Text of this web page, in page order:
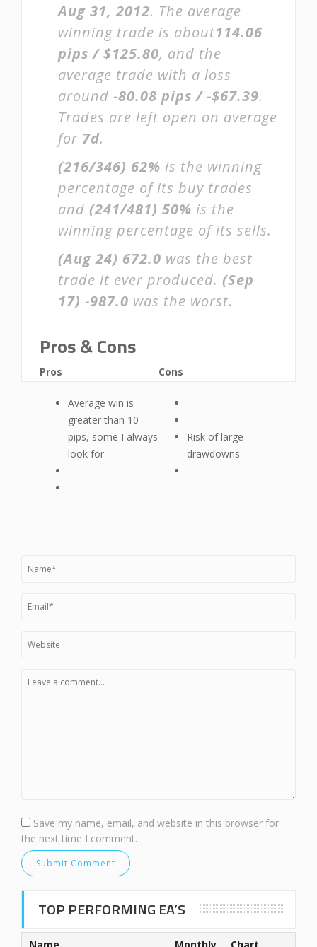
Aug 31, 2012. The average
winning trade is about114.06
pips / $125.80, and the
average trade with a loss
around -80.08 pips / -$67.39.
Trades are left open on average
for 7d.
(216/346) 62% is the winning
percentage of its buy trades
and (241/481) 50% is the
winning percentage of its sells.
(Aug 24) 672.0 was the best
trade it ever produced. (Sep
17) -987.0 was the worst.
Pros & Cons
Pros
Average win is
greater than 10
pips, some I always
look for
Cons
Risk of large
drawdowns
Save my name, email, and website in this browser for
the next time I comment.
TOP PERFORMING EA’S